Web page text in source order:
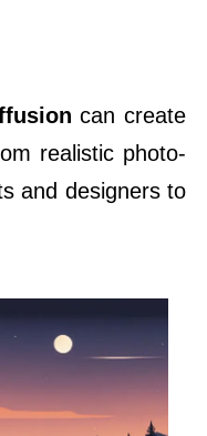
can create
realistic photo-
and designers to